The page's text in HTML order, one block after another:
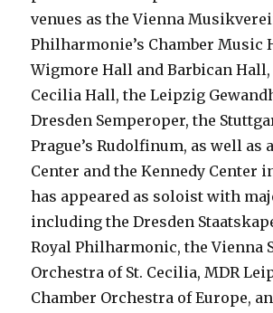
venues as the Vienna
Philharmonie’s Chamber Music
Wigmore Hall and Barbican Hall,
Cecilia Hall, the Leipzig
Dresden Semperoper, the
Prague’s Rudolfinum, as well as
Center and the Kennedy Center
has appeared as soloist with
including the Dresden
Royal Philharmonic, the Vienna
Orchestra of St. Cecilia, MDR
Chamber Orchestra of Europe,